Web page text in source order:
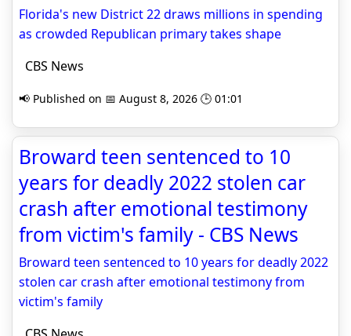
Florida's new District 22 draws millions in spending
as crowded Republican primary takes shape
CBS News
📢 Published on 📅 August 8, 2026 🕒 01:01
Broward teen sentenced to 10
years for deadly 2022 stolen car
crash after emotional testimony
from victim's family - CBS News
Broward teen sentenced to 10 years for deadly 2022
stolen car crash after emotional testimony from
victim's family